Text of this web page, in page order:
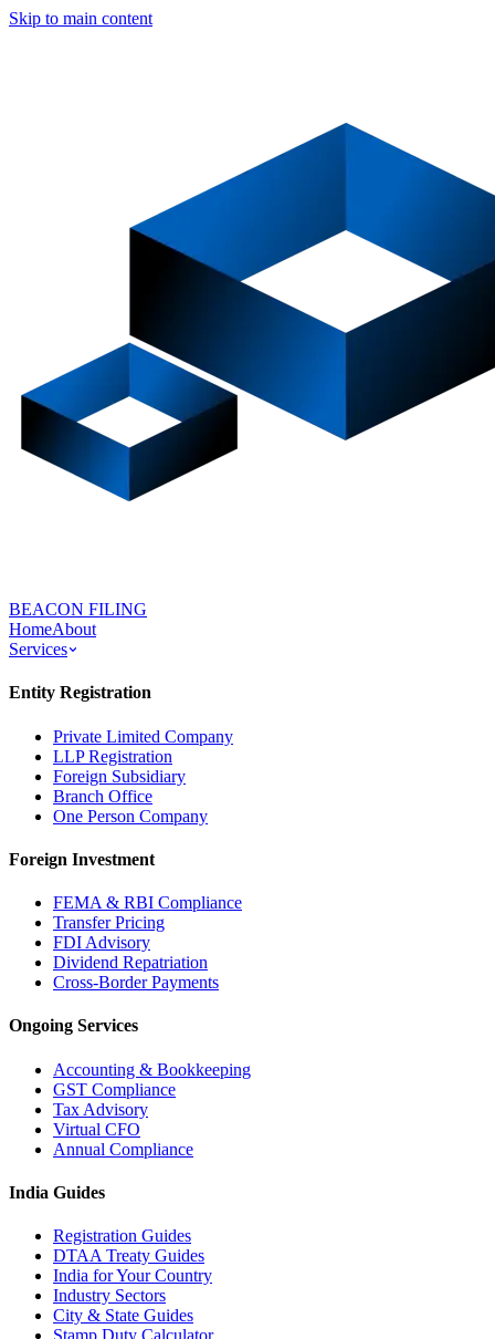
Skip to main content
BEACON FILING
HomeAbout
Services
Entity Registration
Private Limited Company
LLP Registration
Foreign Subsidiary
Branch Office
One Person Company
Foreign Investment
FEMA & RBI Compliance
Transfer Pricing
FDI Advisory
Dividend Repatriation
Cross-Border Payments
Ongoing Services
Accounting & Bookkeeping
GST Compliance
Tax Advisory
Virtual CFO
Annual Compliance
India Guides
Registration Guides
DTAA Treaty Guides
India for Your Country
Industry Sectors
City & State Guides